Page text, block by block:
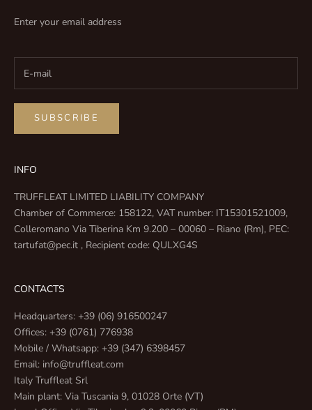
Enter your email address
SUBSCRIBE
INFO
TRUFFLEAT LIMITED LIABILITY COMPANY
Chamber of Commerce: 158122, VAT number: IT15301521009,
Colleromano Via Tiberina Km 9.200 – 00060 – Riano (Rm), PEC:
tartufat@pec.it , Recipient code: QULXG4S
CONTACTS
Headquarters: +39 (06) 916500247
Offices: +39 (0761) 776938
Mobile / Whatsapp: +39 (347) 6398457
Email: info@truffleat.com
Italy Truffleat Srl
Main plant: Via Tuscania 9, 01028 Orte (VT)